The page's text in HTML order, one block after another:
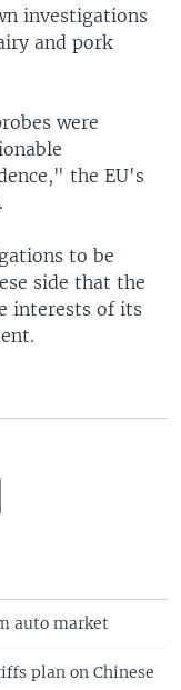
investigations
and pork
were
the EU's
to be
side that the
interests of its
auto market
plan on Chinese